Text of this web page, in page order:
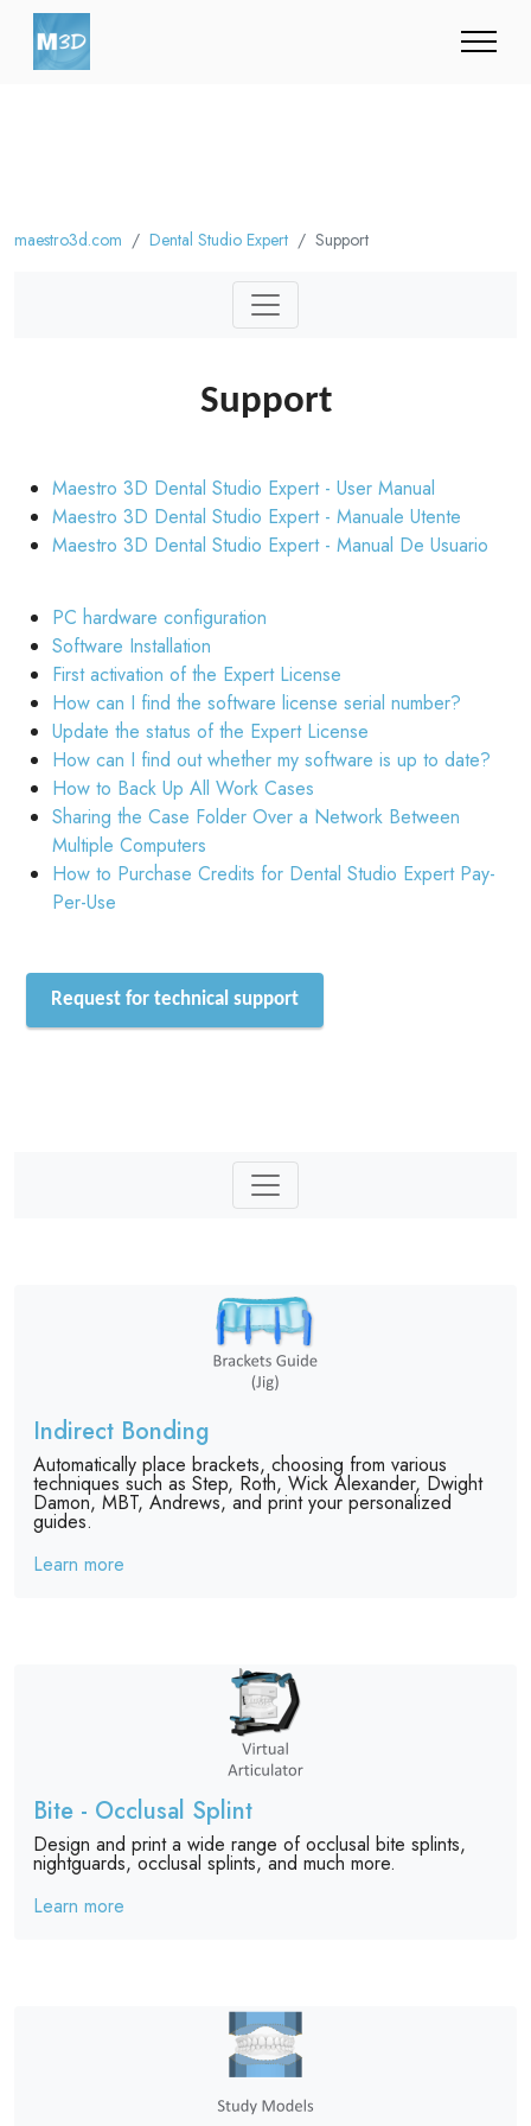
maestro3d.com Dental Studio Expert Support
Support
Maestro 3D Dental Studio Expert - User Manual
Maestro 3D Dental Studio Expert - Manuale Utente
Maestro 3D Dental Studio Expert - Manual De Usuario
PC hardware configuration
Software Installation
First activation of the Expert License
How can I find the software license serial number?
Update the status of the Expert License
How can I find out whether my software is up to date?
How to Back Up All Work Cases
Sharing the Case Folder Over a Network Between
Multiple Computers
How to Purchase Credits for Dental Studio Expert Pay-
Per-Use
Request for technical support
Indirect Bonding
Automatically place brackets, choosing from various
techniques such as Step, Roth, Wick Alexander, Dwight
Damon, MBT, Andrews, and print your personalized
guides.
Learn more
Bite - Occlusal Splint
Design and print a wide range of occlusal bite splints,
nightguards, occlusal splints, and much more.
Learn more